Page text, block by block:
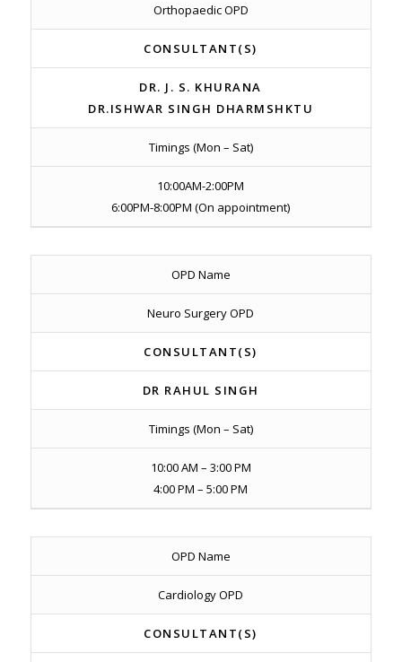
Orthopaedic OPD
CONSULTANT(S)
DR. J. S. KHURANA
DR.ISHWAR SINGH DHARMSHKTU
Timings (Mon – Sat)
10:00AM-2:00PM
6:00PM-8:00PM (On appointment)
OPD Name
Neuro Surgery OPD
CONSULTANT(S)
DR RAHUL SINGH
Timings (Mon – Sat)
10:00 AM – 3:00 PM
4:00 PM – 5:00 PM
OPD Name
Cardiology OPD
CONSULTANT(S)